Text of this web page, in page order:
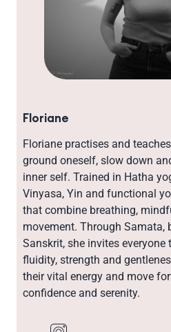
Floriane
Floriane practises and
ground oneself, slow down
inner self. Trained in Hatha
Vinyasa, Yin and functional
that combine breathing,
movement. Through Samata,
Sanskrit, she invites
fluidity, strength and
their vital energy and move
confidence and serenity.